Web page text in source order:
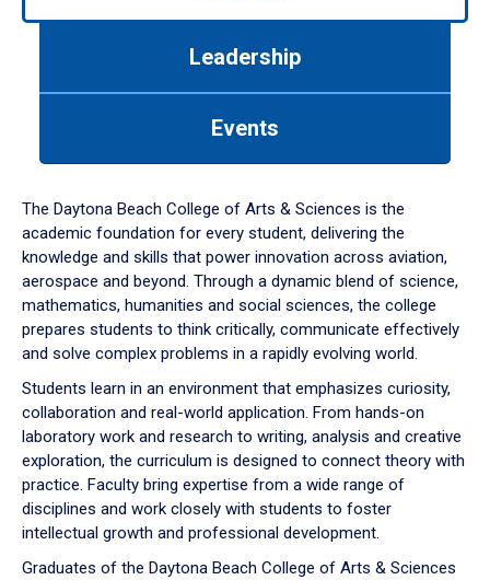
down
arrow
to
Leadership
Events
The Daytona Beach College of Arts & Sciences is the
academic foundation for every student, delivering the
knowledge and skills that power innovation across aviation,
aerospace and beyond. Through a dynamic blend of science,
mathematics, humanities and social sciences, the college
prepares students to think critically, communicate effectively
and solve complex problems in a rapidly evolving world.
Students learn in an environment that emphasizes curiosity,
collaboration and real-world application. From hands-on
laboratory work and research to writing, analysis and creative
exploration, the curriculum is designed to connect theory with
practice. Faculty bring expertise from a wide range of
disciplines and work closely with students to foster
intellectual growth and professional development.
Graduates of the Daytona Beach College of Arts & Sciences